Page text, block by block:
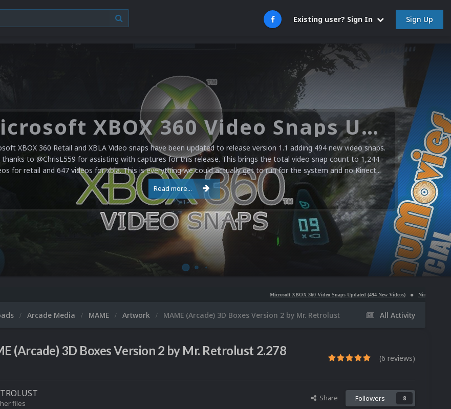
Existing user? Sign In Sign Up
Microsoft XBOX 360 Video Snaps Updated (494 New Videos)
XBOX 360 Retail and XBLA Video snaps have been updated to release version 1.1 adding 494 new video snaps.
thanks to @ChrisL559 for assisting with captures for this release. This brings the total video snap count to 1,244
for retail and 647 videos for xbla. This is everything we could actually get to run for the system and no Kinect...
Read more...
Microsoft XBOX 360 Video Snaps Updated (494 New Videos) Nintendo NES Video Snaps
All Activity
Arcade Media MAME Artwork MAME (Arcade) 3D Boxes Version 2 by Mr. Retrolust
(Arcade) 3D Boxes Version 2 by Mr. Retrolust 2.278 (6 reviews)
files
Share Followers 8